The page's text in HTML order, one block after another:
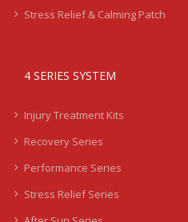
Stress Relief & Calming Patch
4 SERIES SYSTEM
Injury Treatment Kits
Recovery Series
Performance Series
Stress Relief Series